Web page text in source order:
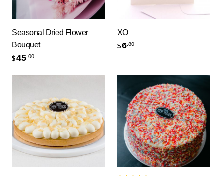
Seasonal Dried Flower
Bouquet
$45 .00
XO
$6 .80